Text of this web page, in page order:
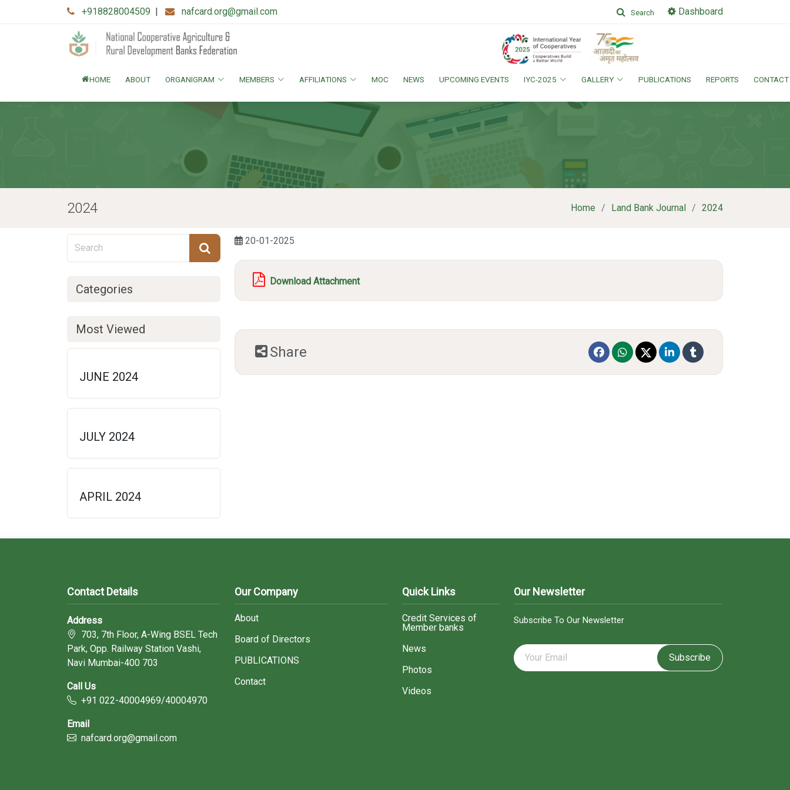
+918828004509 | nafcard.org@gmail.com Search Dashboard
HOME ABOUT ORGANIGRAM MEMBERS AFFILIATIONS MOC NEWS UPCOMING EVENTS IYC-2025 GALLERY PUBLICATIONS REPORTS CONTACT
2024 Home Land Bank Journal 2024
Categories
Most Viewed
JUNE 2024
JULY 2024
APRIL 2024
20-01-2025
Download Attachment
Share
Contact Details
Address
703, 7th Floor, A-Wing BSEL Tech
Park, Opp. Railway Station Vashi,
Navi Mumbai-400 703
Call Us
+91 022-40004969/40004970
Email
nafcard.org@gmail.com
Our Company
About
Board of Directors
PUBLICATIONS
Contact
Quick Links
Credit Services of
Member banks
News
Photos
Videos
Our Newsletter
Subscribe To Our Newsletter
Subscribe